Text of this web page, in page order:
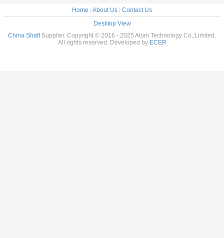
Home About Us
Contact Us
Desktop View
China Shaft Supplier. Copyright © 2016 - 2025 Atom Technology Co.,Limited.
All rights reserved. Developed by ECER